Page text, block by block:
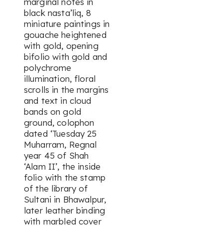
black nasta’liq, 8
miniature paintings in
gouache heightened
with gold, opening
bifolio with gold and
polychrome
illumination, floral
scrolls in the margins
and text in cloud
bands on gold
ground, colophon
dated ‘Tuesday 25
Muharram, Regnal
year 45 of Shah
‘Alam II’, the inside
folio with the stamp
of the library of
Sultani in Bhawalpur,
later leather binding
with marbled cover